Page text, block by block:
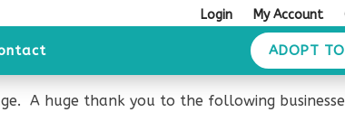
Login My Account
ADOPT
A huge thank you to the following